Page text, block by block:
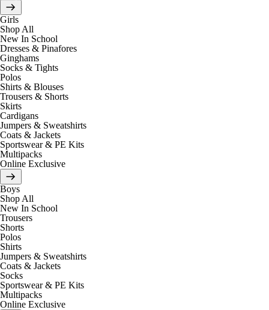
Girls
Shop All
New In School
Dresses & Pinafores
Ginghams
Socks & Tights
Polos
Shirts & Blouses
Trousers & Shorts
Skirts
Cardigans
Jumpers & Sweatshirts
Coats & Jackets
Sportswear & PE Kits
Multipacks
Online Exclusive
Boys
Shop All
New In School
Trousers
Shorts
Polos
Shirts
Jumpers & Sweatshirts
Coats & Jackets
Socks
Sportswear & PE Kits
Multipacks
Online Exclusive